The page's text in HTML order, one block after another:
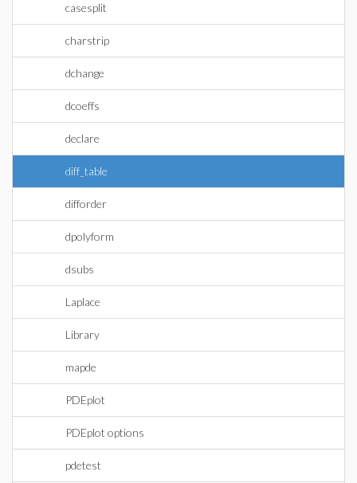
casesplit
charstrip
dchange
dcoeffs
declare
diff_table
difforder
dpolyform
dsubs
Laplace
Library
mapde
PDEplot
PDEplot options
pdetest